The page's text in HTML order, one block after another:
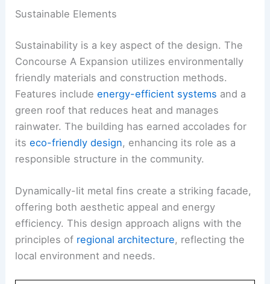
Sustainable Elements
Sustainability is a key aspect of the design. The
Concourse A Expansion utilizes environmentally
friendly materials and construction methods.
Features includeenergy-efficient systems and a
green roof that reduces heat and manages
rainwater. The building has earned accolades for
itseco-friendly design, enhancing its role as a
responsible structure in the community.
Dynamically-lit metal fins create a striking facade,
offering both aesthetic appeal and energy
efficiency. This design approach aligns with the
principles of regional architecture, reflecting the
local environment and needs.